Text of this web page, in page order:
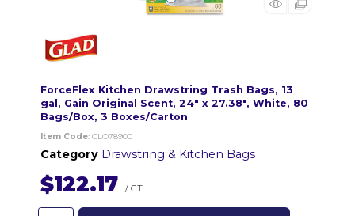
ForceFlex Kitchen Drawstring Trash Bags, 13
gal, Gain Original Scent, 24" x 27.38", White, 80
Bags/Box, 3 Boxes/Carton
Item Code: CLO78900
Category Drawstring & Kitchen Bags
$122.17 / CT